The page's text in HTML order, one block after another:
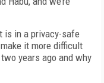
is in a privacy-safe
it more difficult
years ago and why